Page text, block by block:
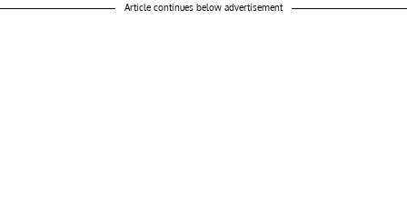
Article continues below advertisement